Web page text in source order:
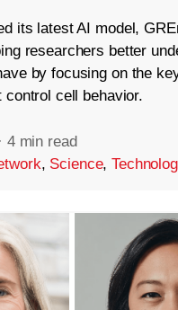
its latest AI model,
researchers better
by focusing on the
control cell behavior.
· 4 min read
, Science,